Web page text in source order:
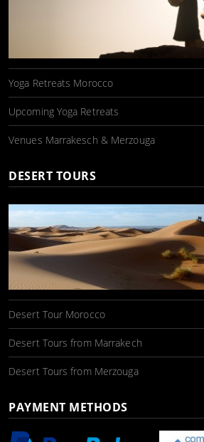
Yoga Retreats Morocco
Upcoming Yoga Retreats
Venues Marrakesch & Merzouga
DESERT TOURS
Desert Tour Morocco
Desert Tours from Marrakech
Desert Tours from Merzouga
PAYMENT METHODS